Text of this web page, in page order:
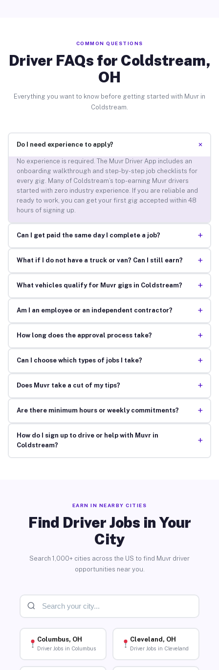
COMMON QUESTIONS
Driver FAQs for Coldstream,
OH
Everything you want to know before getting started with Muvr in
Coldstream.
Do I need experience to apply? +
No experience is required. The Muvr Driver App includes an
onboarding walkthrough and step-by-step job checklists for
every gig. Many of Coldstream’s top-earning Muvr drivers
started with zero industry experience. If you are reliable and
ready to work, you can get your first gig accepted within 48
hours of signing up.
Can I get paid the same day I complete a job? +
What if I do not have a truck or van? Can I still earn? +
What vehicles qualify for Muvr gigs in Coldstream? +
Am I an employee or an independent contractor? +
How long does the approval process take? +
Can I choose which types of jobs I take? +
Does Muvr take a cut of my tips? +
Are there minimum hours or weekly commitments? +
How do I sign up to drive or help with Muvr in
Coldstream?
+
EARN IN NEARBY CITIES
Find Driver Jobs in Your
City
Search 1,000+ cities across the US to find Muvr driver
opportunities near you.
Columbus, OH
Driver Jobs in Columbus
Cleveland, OH
Driver Jobs in Cleveland